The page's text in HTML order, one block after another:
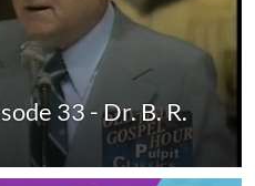
33 - Dr. B. R.